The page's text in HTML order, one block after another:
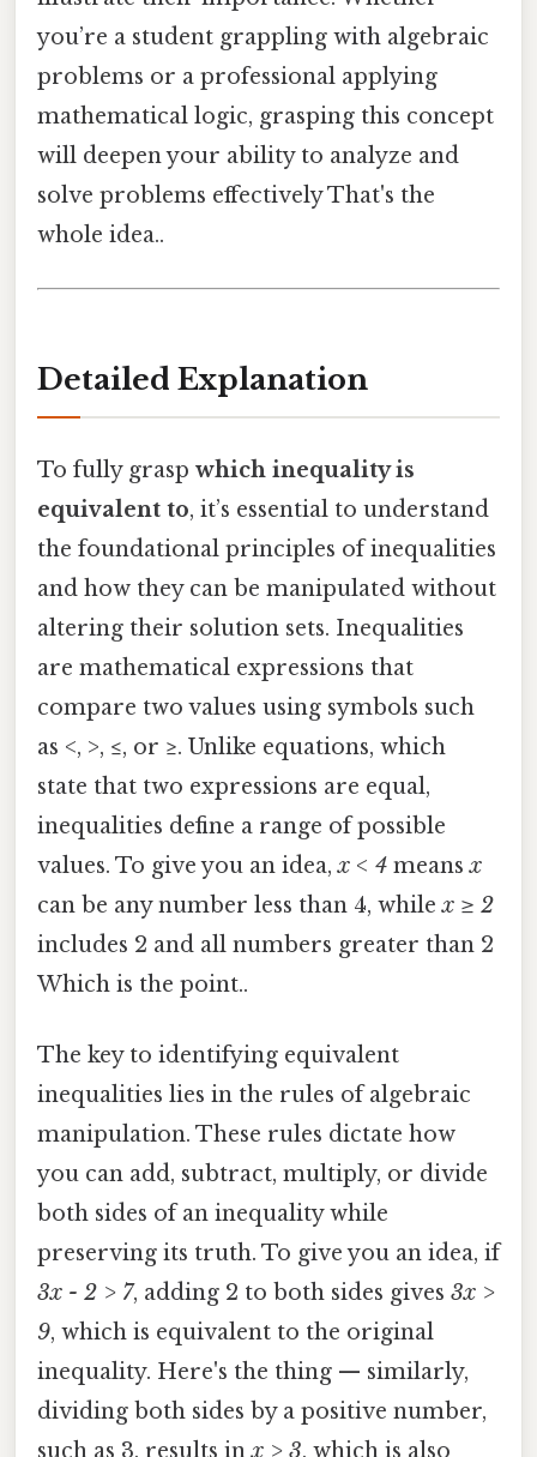
you’re a student grappling with algebraic
problems or a professional applying
mathematical logic, grasping this concept
will deepen your ability to analyze and
solve problems effectively That's the
whole idea..
Detailed Explanation
To fully grasp which inequality is
equivalent to, it’s essential to understand
the foundational principles of inequalities
and how they can be manipulated without
altering their solution sets. Inequalities
are mathematical expressions that
compare two values using symbols such
as <, >, ≤, or ≥. Unlike equations, which
state that two expressions are equal,
inequalities define a range of possible
values. To give you an idea,x < 4 meansx
can be any number less than 4, whilex ≥ 2
includes 2 and all numbers greater than 2
Which is the point..
The key to identifying equivalent
inequalities lies in the rules of algebraic
manipulation. These rules dictate how
you can add, subtract, multiply, or divide
both sides of an inequality while
preserving its truth. To give you an idea, if
3x - 2 > 7, adding 2 to both sides gives 3x >
9, which is equivalent to the original
inequality. Here's the thing — similarly,
dividing both sides by a positive number,
such as 3, results inx > 3, which is also